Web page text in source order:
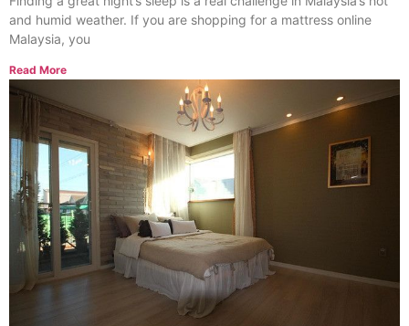
and humid weather. If you are shopping for a mattress online
Malaysia, you
Read More